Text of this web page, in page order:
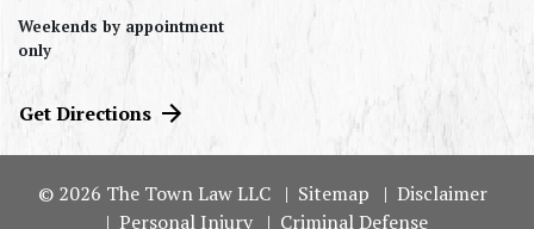
Weekends by appointment
only
Get Directions
© 2026 The Town Law LLC Sitemap
Disclaimer
Personal Injury
Criminal Defense